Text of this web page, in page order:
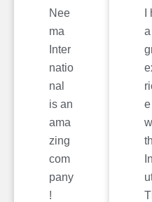
Nee
ma
Inter
natio
nal
is an
ama
zing
com
pany
!
a
e